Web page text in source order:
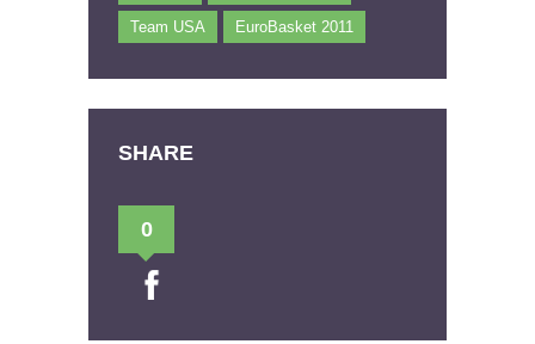
Team USA EuroBasket 2011
SHARE
0